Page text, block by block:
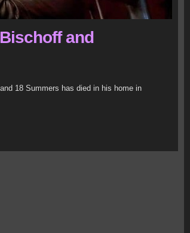
and
18 Summers has died in his home in